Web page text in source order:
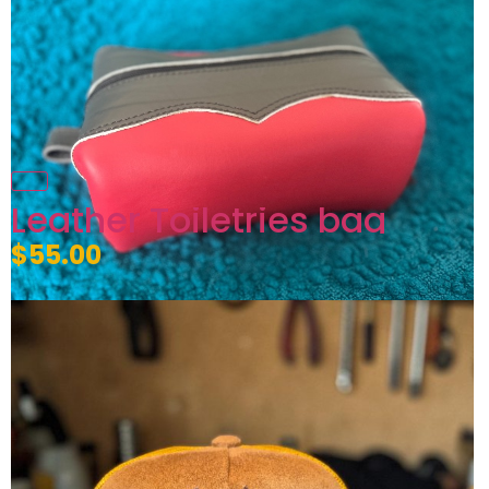
Leather Toiletries bag
$55.00